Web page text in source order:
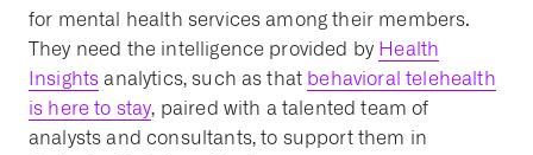
for mental health services among their members.
They need the intelligence provided by Health
Insights analytics, such as that behavioral telehealth
is here to stay, paired with a talented team of
analysts and consultants, to support them in